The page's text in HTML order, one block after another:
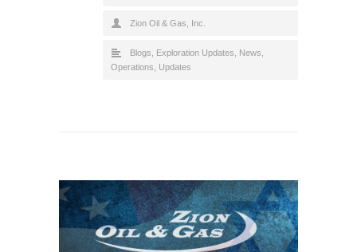
Zion Oil & Gas, Inc.
Blogs Exploration Updates News
Operations
Updates